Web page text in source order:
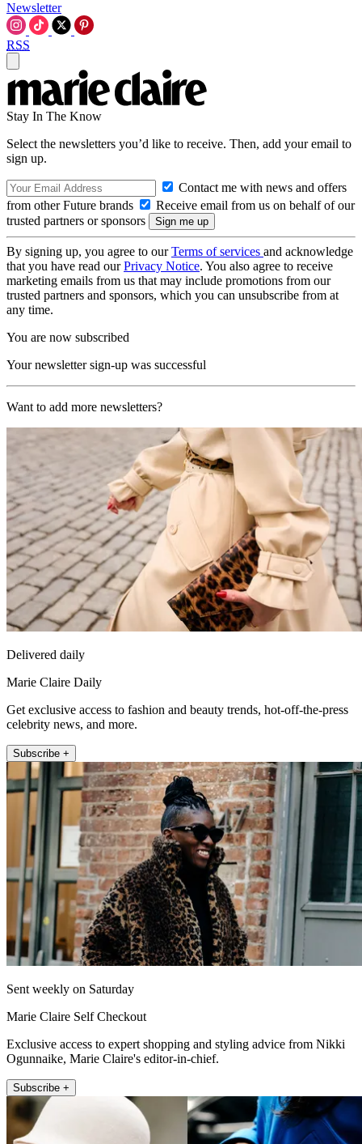
Newsletter
RSS
Stay In The Know
Select the newsletters you’d like to receive. Then, add your email to
sign up.
Contact me with news and offers
from other Future brands
Receive email from us on behalf of our
trusted partners or sponsors
By signing up, you agree to ourTerms of services and acknowledge
that you have read ourPrivacy Notice. You also agree to receive
marketing emails from us that may include promotions from our
trusted partners and sponsors, which you can unsubscribe from at
any time.
You are now subscribed
Your newsletter sign-up was successful
Want to add more newsletters?
Delivered daily
Marie Claire Daily
Get exclusive access to fashion and beauty trends, hot-off-the-press
celebrity news, and more.
Subscribe +
Sent weekly on Saturday
Marie Claire Self Checkout
Exclusive access to expert shopping and styling advice from Nikki
Ogunnaike, Marie Claire's editor-in-chief.
Subscribe +